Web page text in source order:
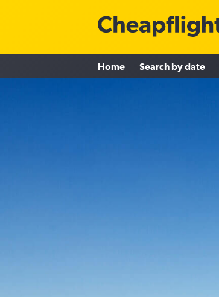
Home Search by date